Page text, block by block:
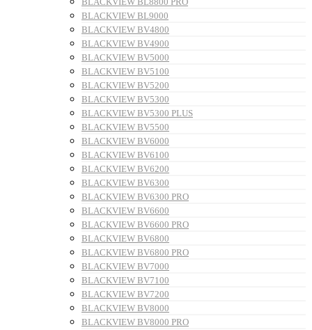
BLACKVIEW BL9000
BLACKVIEW BV4800
BLACKVIEW BV4900
BLACKVIEW BV5000
BLACKVIEW BV5100
BLACKVIEW BV5200
BLACKVIEW BV5300
BLACKVIEW BV5300 PLUS
BLACKVIEW BV5500
BLACKVIEW BV6000
BLACKVIEW BV6100
BLACKVIEW BV6200
BLACKVIEW BV6300
BLACKVIEW BV6300 PRO
BLACKVIEW BV6600
BLACKVIEW BV6600 PRO
BLACKVIEW BV6800
BLACKVIEW BV6800 PRO
BLACKVIEW BV7000
BLACKVIEW BV7100
BLACKVIEW BV7200
BLACKVIEW BV8000
BLACKVIEW BV8000 PRO